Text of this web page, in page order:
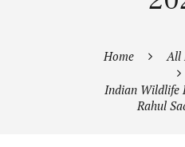
Home All
Indian Wildlife
Rahul